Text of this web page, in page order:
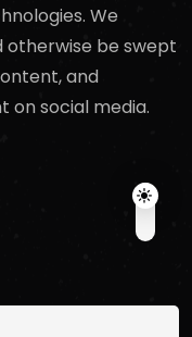
We
otherwise be swept
and
social media.